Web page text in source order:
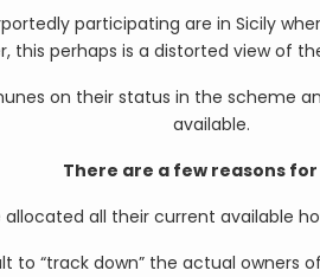
participating are in Sicily
this perhaps is a distorted view of
on their status in the scheme
available.
There are a few reasons
allocated all their current available
to “track down” the actual